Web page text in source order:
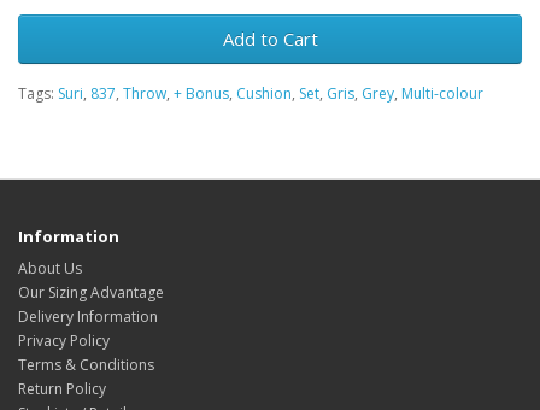
Add to Cart
Tags: Suri, 837, Throw, + Bonus, Cushion, Set, Gris, Grey, Multi-colour
Information
About Us
Our Sizing Advantage
Delivery Information
Privacy Policy
Terms & Conditions
Return Policy